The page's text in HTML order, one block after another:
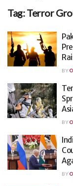
Tag:Terror
BY
BY
BY